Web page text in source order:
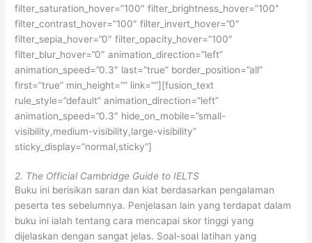
filter_saturation_hover=”100″ filter_brightness_hover=”100″
filter_contrast_hover=”100″ filter_invert_hover=”0″
filter_sepia_hover=”0″ filter_opacity_hover=”100″
filter_blur_hover=”0″ animation_direction=”left”
animation_speed=”0.3″ last=”true” border_position=”all”
first=”true” min_height=”” link=””][fusion_text
rule_style=”default” animation_direction=”left”
animation_speed=”0.3″ hide_on_mobile=”small-
visibility,medium-visibility,large-visibility”
sticky_display=”normal,sticky”]
2. The Official Cambridge Guide to IELTS
Buku ini berisikan saran dan kiat berdasarkan pengalaman
peserta tes sebelumnya. Penjelasan lain yang terdapat dalam
buku ini ialah tentang cara mencapai skor tinggi yang
dijelaskan dengan sangat jelas. Soal-soal latihan yang